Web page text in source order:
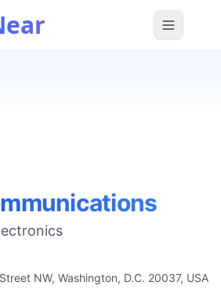
NW, Washington, D.C. 20037, USA